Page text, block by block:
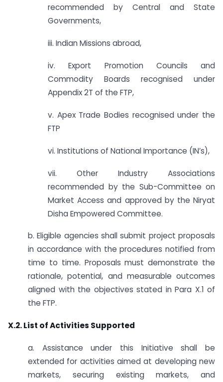
recommended by Central and State
Governments,
iii. Indian Missions abroad,
iv. Export Promotion Councils and
Commodity Boards recognised under
Appendix 2T of the FTP,
v. Apex Trade Bodies recognised under the
FTP
vi. Institutions of National Importance (IN’s),
vii. Other Industry Associations
recommended by the Sub-Committee on
Market Access and approved by the Niryat
Disha Empowered Committee.
b. Eligible agencies shall submit project proposals
in accordance with the procedures notified from
time to time. Proposals must demonstrate the
rationale, potential, and measurable outcomes
aligned with the objectives stated in Para X.1 of
the FTP.
X.2. List of Activities Supported
a. Assistance under this Initiative shall be
extended for activities aimed at developing new
markets, securing existing markets, and